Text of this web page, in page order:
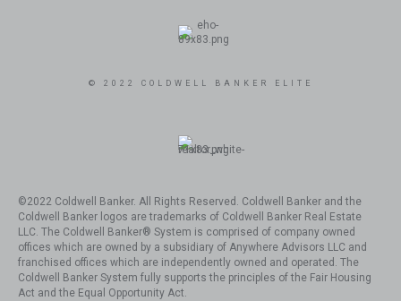
© 2022 COLDWELL BANKER ELITE
©2022 Coldwell Banker. All Rights Reserved. Coldwell Banker and the
Coldwell Banker logos are trademarks of Coldwell Banker Real Estate
LLC. The Coldwell Banker® System is comprised of company owned
offices which are owned by a subsidiary of Anywhere Advisors LLC and
franchised offices which are independently owned and operated. The
Coldwell Banker System fully supports the principles of the Fair Housing
Act and the Equal Opportunity Act.